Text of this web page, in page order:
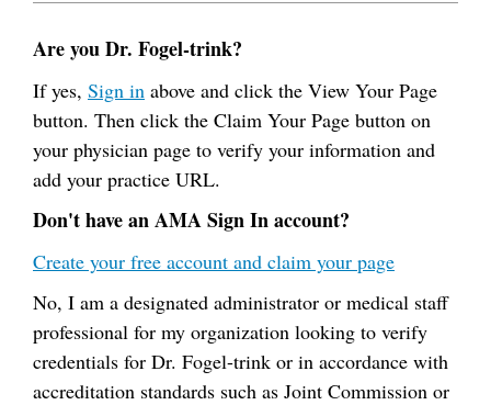
Are you Dr. Fogel-trink?
If yes, Sign in above and click the View Your Page
button. Then click the Claim Your Page button on
your physician page to verify your information and
add your practice URL.
Don't have an AMA Sign In account?
Create your free account and claim your page
No, I am a designated administrator or medical staff
professional for my organization looking to verify
credentials for Dr. Fogel-trink or in accordance with
accreditation standards such as Joint Commission or